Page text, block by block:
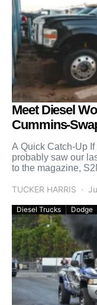
Meet Diesel
Cummins-
A Quick Catch-Up
probably saw our
to the magazine,
TUCKER HARRIS
Diesel Trucks Dodge